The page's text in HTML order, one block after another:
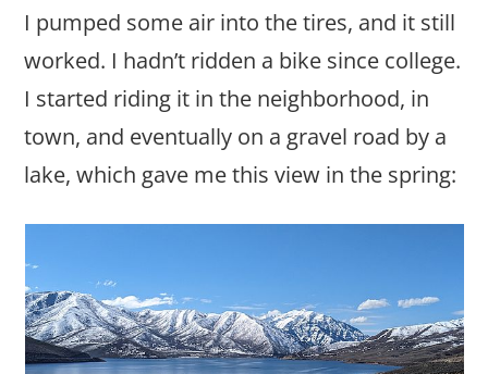
I pumped some air into the tires, and it still
worked. I hadn’t ridden a bike since college.
I started riding it in the neighborhood, in
town, and eventually on a gravel road by a
lake, which gave me this view in the spring: